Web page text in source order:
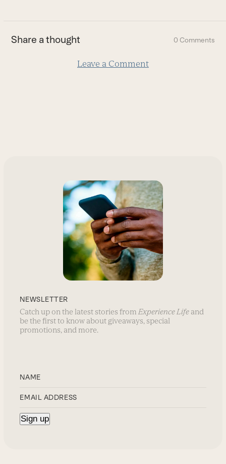
first
slide
Share a thought 0 Comments
Leave a Comment
NEWSLETTER
Catch up on the latest stories from Experience Life and
be the first to know about giveaways, special
promotions, and more.